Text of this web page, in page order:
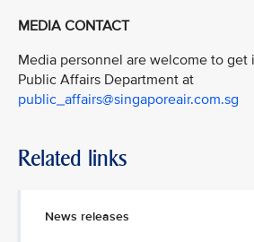
MEDIA CONTACT
Media personnel are welcome to
Public Affairs Department at
public_affairs@singaporeair.com.sg
Related links
News releases